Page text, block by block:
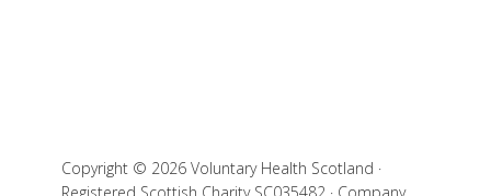
Copyright © 2026 Voluntary Health Scotland ·